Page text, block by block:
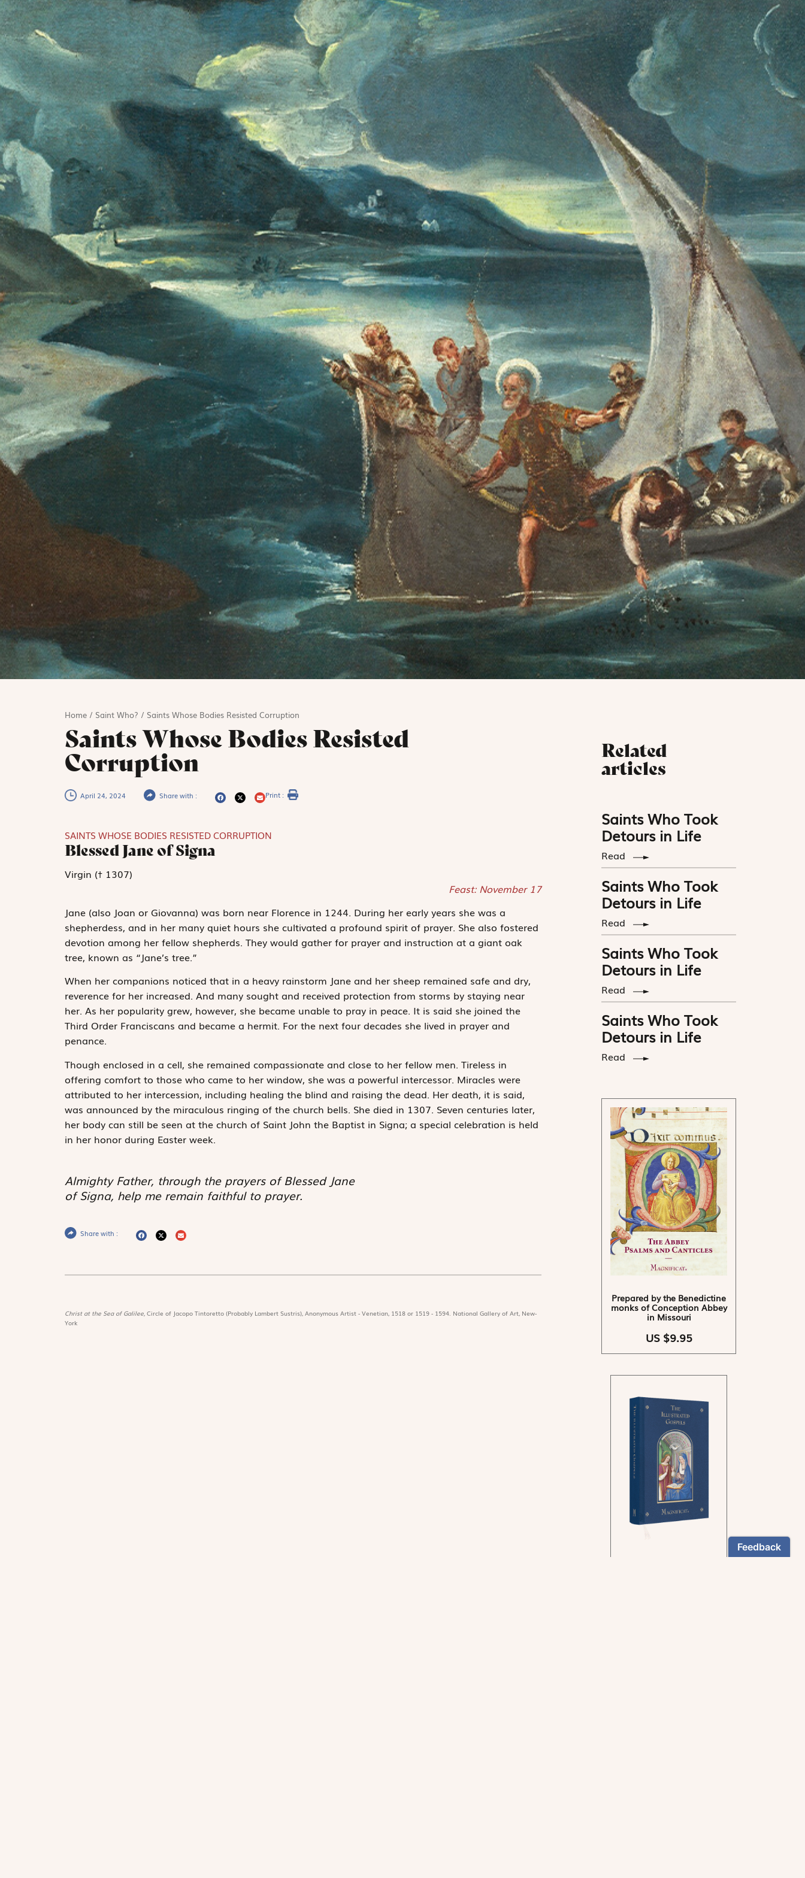
Home/ Saint Who? / Saints Whose Bodies Resisted Corruption
Saints Whose Bodies Resisted
Corruption
April 24, 2024 Share with : Print :
SAINTS WHOSE BODIES RESISTED CORRUPTION
Blessed Jane of Signa
Virgin († 1307)
Feast: November 17
Jane (also Joan or Giovanna) was born near Florence in 1244. During her early years she was a
shepherdess, and in her many quiet hours she cultivated a profound spirit of prayer. She also fostered
devotion among her fellow shepherds. They would gather for prayer and instruction at a giant oak
tree, known as “Jane’s tree.”
When her companions noticed that in a heavy rainstorm Jane and her sheep remained safe and dry,
reverence for her increased. And many sought and received protection from storms by staying near
her. As her popularity grew, however, she became unable to pray in peace. It is said she joined the
Third Order Franciscans and became a hermit. For the next four decades she lived in prayer and
penance.
Though enclosed in a cell, she remained compassionate and close to her fellow men. Tireless in
offering comfort to those who came to her window, she was a powerful intercessor. Miracles were
attributed to her intercession, including healing the blind and raising the dead. Her death, it is said,
was announced by the miraculous ringing of the church bells. She died in 1307. Seven centuries later,
her body can still be seen at the church of Saint John the Baptist in Signa; a special celebration is held
in her honor during Easter week.
Almighty Father, through the prayers of Blessed Jane
of Signa, help me remain faithful to prayer.
Share with :
Christ at the Sea of Galilee, Circle of Jacopo Tintoretto (Probably Lambert Sustris), Anonymous Artist - Venetian, 1518 or 1519 - 1594. National Gallery of Art, New-
York
Related
articles
Saints Who Took
Detours in Life
Read
Saints Who Took
Detours in Life
Read
Saints Who Took
Detours in Life
Read
Saints Who Took
Detours in Life
Read
Prepared by the Benedictine
monks of Conception Abbey
in Missouri
US $9.95